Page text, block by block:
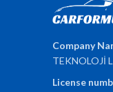
Company
TEKNOLOJİ
License